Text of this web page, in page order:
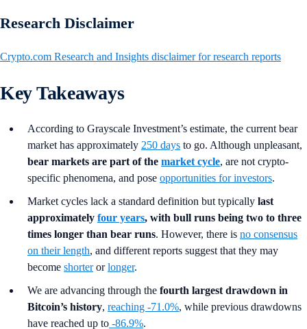
Research Disclaimer
Crypto.com Research and Insights disclaimer for research reports
Key Takeaways
According to Grayscale Investment’s estimate, the current bear
market has approximately 250 days to go. Although unpleasant,
bear markets are part of the market cycle, are not crypto-
specific phenomena, and pose opportunities for investors.
Market cycles lack a standard definition but typically last
approximately four years, with bull runs being two to three
times longer than bear runs. However, there is no consensus
on their length, and different reports suggest that they may
become shorterorlonger.
We are advancing through the fourth largest drawdown in
Bitcoin’s history, reaching -71.0%, while previous drawdowns
have reached up to -86.9%.